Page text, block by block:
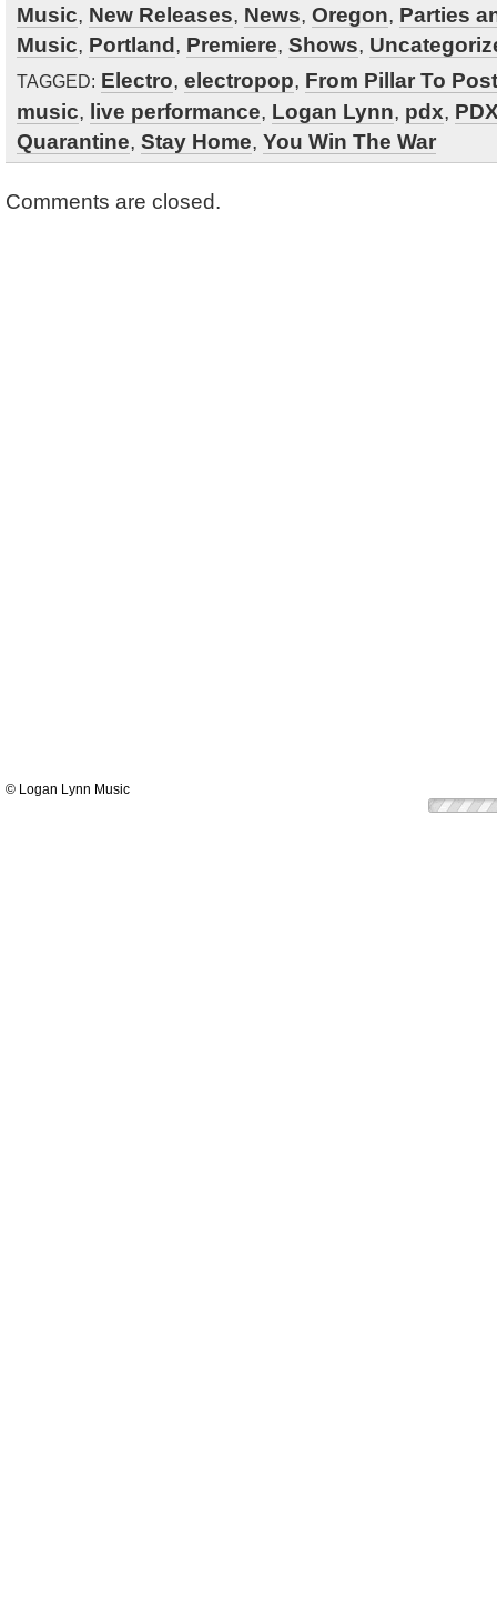
Music, New Releases, News, Oregon, Parties
Music, Portland, Premiere, Shows,
TAGGED: Electro, electropop, From Pillar To Post
music, live performance, Logan Lynn, pdx,
Quarantine, Stay Home, You Win The War
Comments are closed.
© Logan Lynn Music